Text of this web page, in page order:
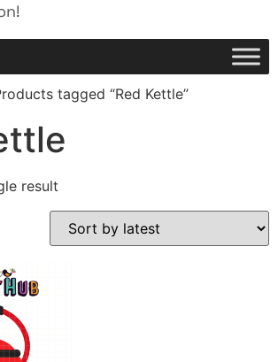
tagged “Red Kettle”
result